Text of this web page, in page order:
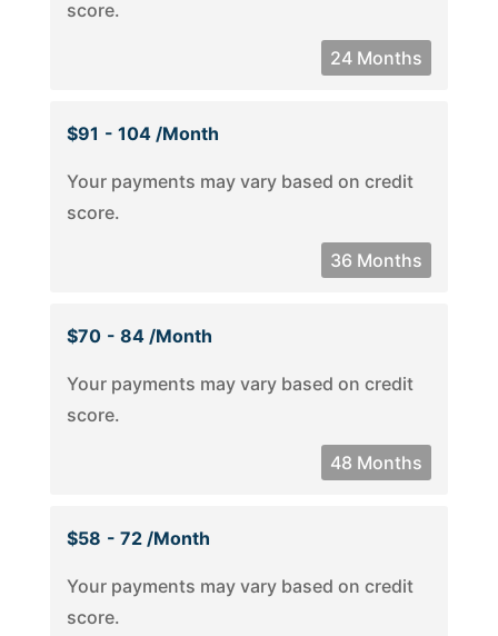
score.
24 Months
$91 - 104 /month
Your payments may vary based on credit
score.
36 Months
$70 - 84 /month
Your payments may vary based on credit
score.
48 Months
$58 - 72 /month
Your payments may vary based on credit
score.